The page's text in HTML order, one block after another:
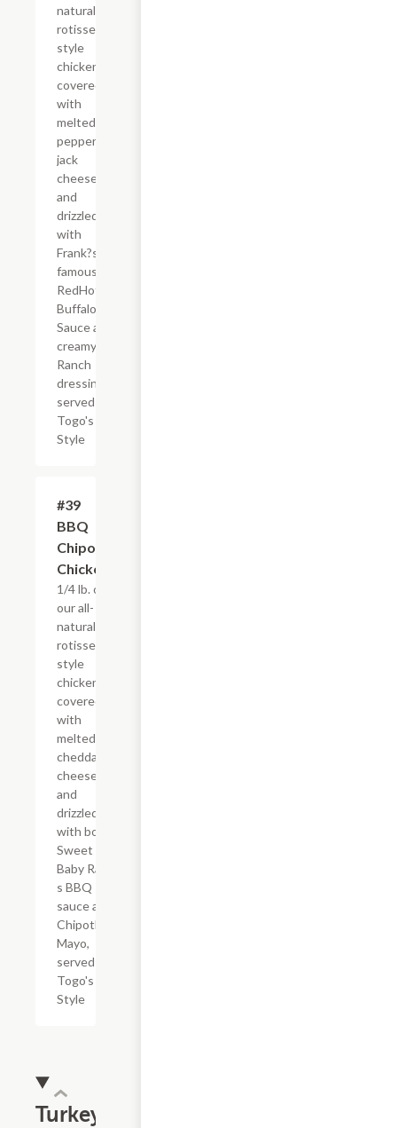
natural,
rotisserie-
style
chicken
covered
with
melted
pepper
jack
cheese,
and
drizzled
with
Frank?s
famous
RedHot?
Buffalo
Sauce and
creamy
Ranch
dressing,
served
Togo's
Style
#39
BBQ
Chipotle
Chicken
1/4 lb. of
our all-
natural,
rotisserie-
style
chicken
covered
with
melted
cheddar
cheese,
and
drizzled
with both
Sweet
Baby Ray?
s BBQ
sauce and
Chipotle
Mayo,
served
Togo's
Style
Turkey